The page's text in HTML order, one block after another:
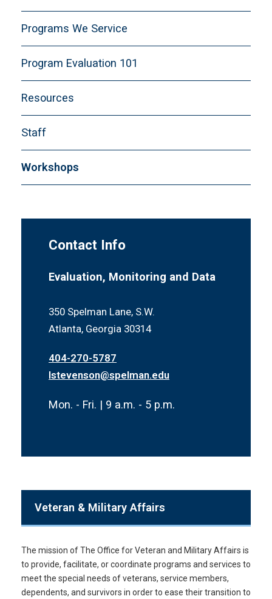
Programs We Service
Program Evaluation 101
Resources
Staff
Workshops
Contact Info
Evaluation, Monitoring and Data
350 Spelman Lane, S.W.
Atlanta, Georgia 30314
404-270-5787
lstevenson@spelman.edu
Mon. - Fri. | 9 a.m. - 5 p.m.
Veteran & Military Affairs
The mission of The Office for Veteran and Military Affairs is
to provide, facilitate, or coordinate programs and services to
meet the special needs of veterans, service members,
dependents, and survivors in order to ease their transition to